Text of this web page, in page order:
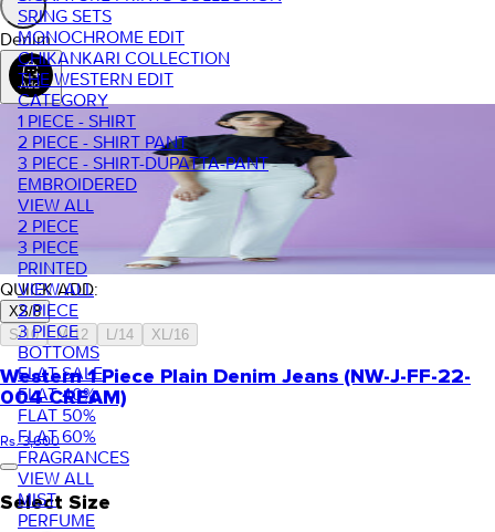
SRING SETS
MONOCHROME EDIT
CHIKANKARI COLLECTION
THE WESTERN EDIT
CATEGORY
1 PIECE - SHIRT
2 PIECE - SHIRT PANT
3 PIECE - SHIRT-DUPATTA-PANT
EMBROIDERED
VIEW ALL
2 PIECE
3 PIECE
PRINTED
VIEW ALL
2 PIECE
3 PIECE
BOTTOMS
FLAT SALE
FLAT 40%
FLAT 50%
FLAT 60%
FRAGRANCES
VIEW ALL
MIST
PERFUME
Denim
QUICK ADD:
XS/8
S/10
M/12 L/14 XL/16
Western 1 Piece Plain Denim Jeans (NW-J-FF-22-
004 CREAM)
Rs. 3,600
Select Size